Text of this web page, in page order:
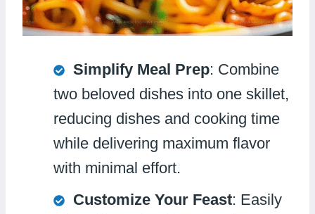
Simplify Meal Prep: Combine
two beloved dishes into one skillet,
reducing dishes and cooking time
while delivering maximum flavor
with minimal effort.
Customize Your Feast: Easily